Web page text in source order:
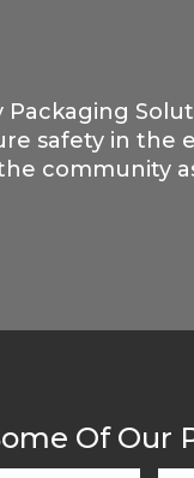
safety in
community
Of Our